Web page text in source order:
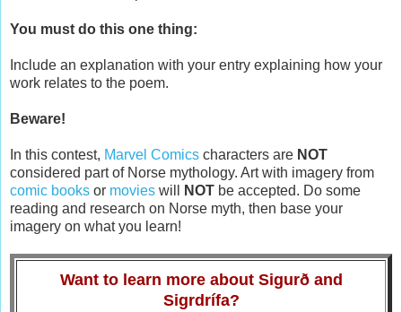
You must do this one thing:
Include an explanation with your entry explaining how your
work relates to the poem.
Beware!
In this contest, Marvel Comics characters are NOT
considered part of Norse mythology. Art with imagery from
comic books or movies will NOT be accepted. Do some
reading and research on Norse myth, then base your
imagery on what you learn!
Want to learn more about Sigurð and
Sigrdrífa?